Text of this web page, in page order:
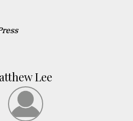
Lee